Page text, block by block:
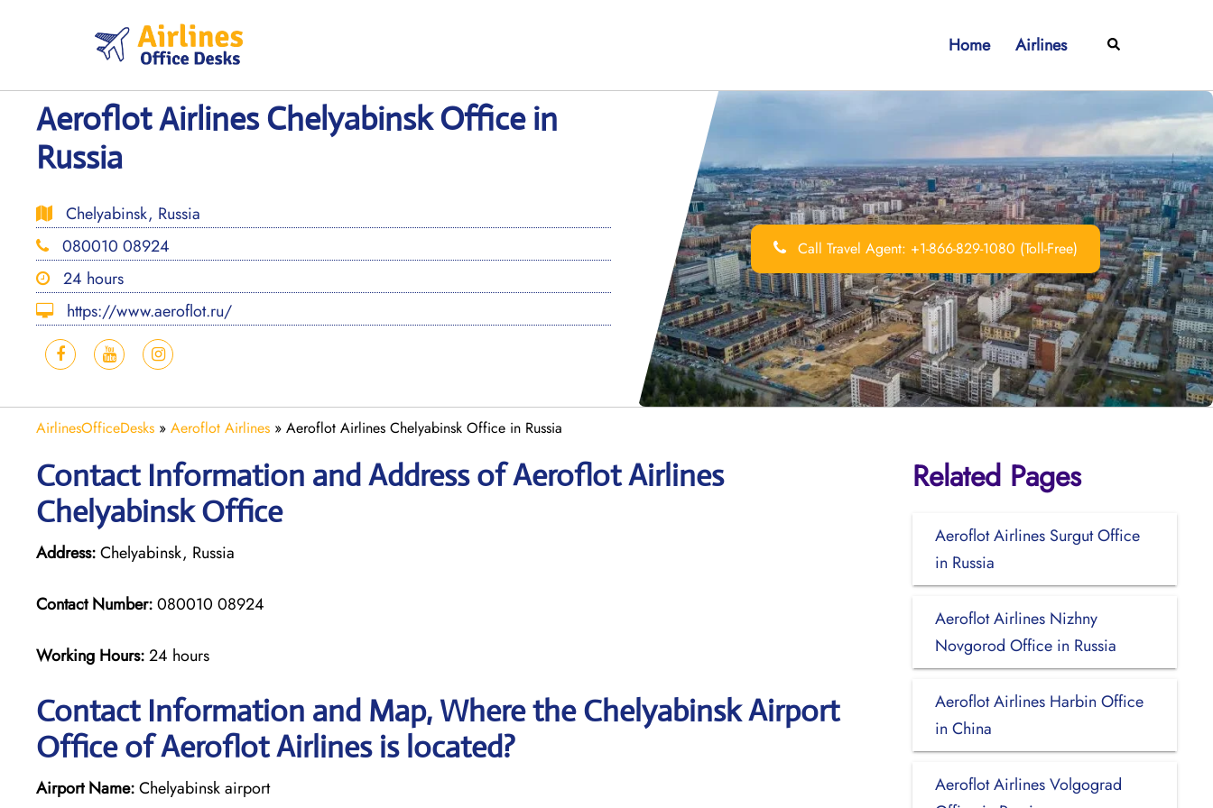
Home Airlines Search
Aeroflot Airlines Chelyabinsk Office in
Russia
Chelyabinsk, Russia
080010 08924
24 hours
https://www.aeroflot.ru/
Call Travel Agent: +1-866-829-1080 (Toll-Free)
AirlinesOfficeDesks » Aeroflot Airlines » Aeroflot Airlines Chelyabinsk Office in Russia
Contact Information and Address of Aeroflot Airlines
Chelyabinsk Office
Address:Chelyabinsk, Russia
Contact Number:080010 08924
Working Hours:24 hours
Contact Information and Map, Where the Chelyabinsk Airport
Office of Aeroflot Airlines is located?
Airport Name:Chelyabinsk airport
Related Pages
Aeroflot Airlines Surgut Office
in Russia
Aeroflot Airlines Nizhny
Novgorod Office in Russia
Aeroflot Airlines Harbin Office
in China
Aeroflot Airlines Volgograd